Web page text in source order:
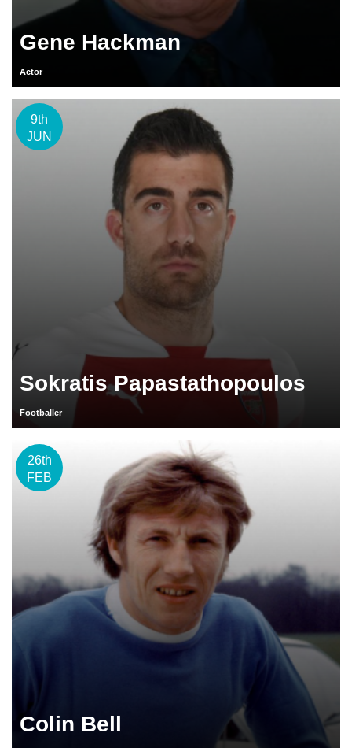
Gene Hackman
Actor
9th
JUN
Sokratis Papastathopoulos
Footballer
26th
FEB
Colin Bell